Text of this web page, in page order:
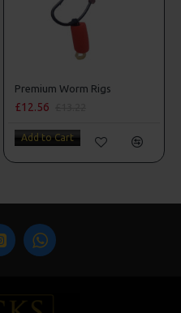
Premium Worm Rigs
£12.56
Add to Cart